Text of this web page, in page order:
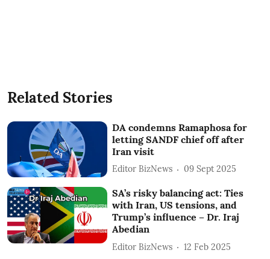
Related Stories
DA condemns Ramaphosa for
letting SANDF chief off after
Iran visit
Editor BizNews 09 Sept 2025
SA’s risky balancing act: Ties
with Iran, US tensions, and
Trump’s influence – Dr. Iraj
Abedian
Editor BizNews 12 Feb 2025